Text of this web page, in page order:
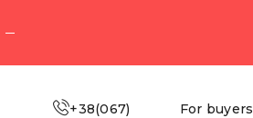
+38(067)
For buyers